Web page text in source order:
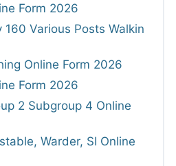
Form 2026
160 Various Posts Walkin
Online Form 2026
Form 2026
2 Subgroup 4 Online
Warder, SI Online